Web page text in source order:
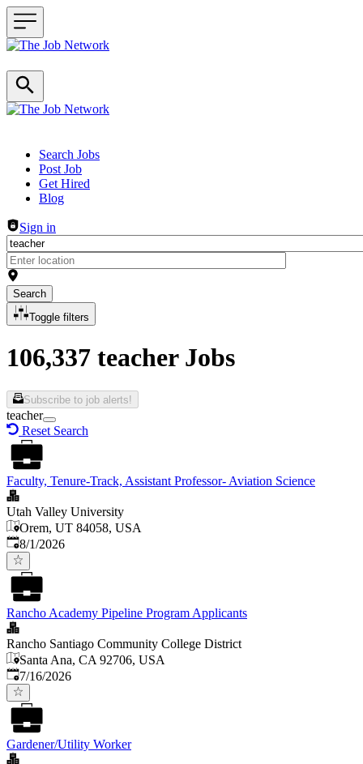
Header navigation
Search Jobs
Post Job
Get Hired
Blog
Sign in
Search
Toggle filters
106,337 teacher Jobs
Subscribe to job alerts!
teacher
Reset Search
Faculty, Tenure-Track, Assistant Professor- Aviation Science
Utah Valley University
Orem, UT 84058, USA
Published
8/1/2026
Rancho Academy Pipeline Program Applicants
Rancho Santiago Community College District
Santa Ana, CA 92706, USA
Published:
7/16/2026
Gardener/Utility Worker